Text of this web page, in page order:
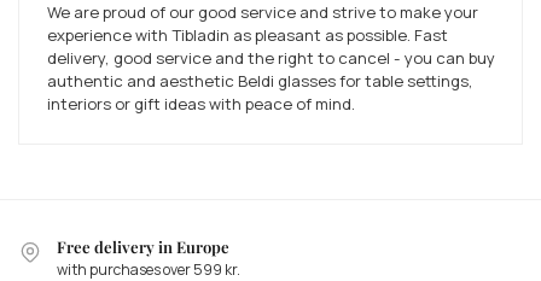
We are proud of our good service and strive to make your
experience with Tibladin as pleasant as possible. Fast
delivery, good service and the right to cancel - you can buy
authentic and aesthetic Beldi glasses for table settings,
interiors or gift ideas with peace of mind.
Free delivery in Europe
with purchases over 599 kr.